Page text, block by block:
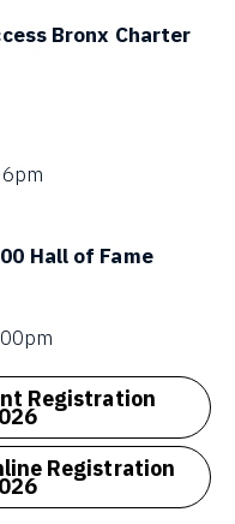
Bronx Charter
Hall of Fame
Registration
Registration